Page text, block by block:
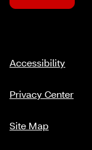
Accessibility
Privacy Center
Site Map